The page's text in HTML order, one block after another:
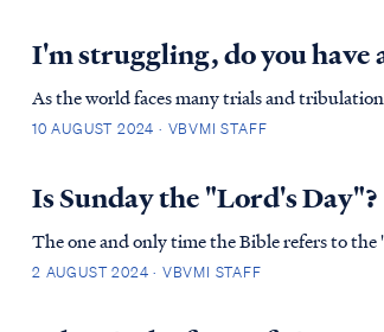
I'm struggling, do you have
As the world faces many trials and
word of God. It is our hope that some will
10 AUGUST 2024 · VBVMI STAFF
Is Sunday the "Lord's Day"?
The one and only time the Bible refers to the "Lord's Day," is
Lord’s day, and I heard behind me a loud
2 AUGUST 2024 · VBVMI STAFF